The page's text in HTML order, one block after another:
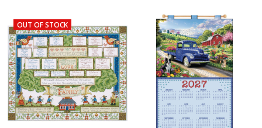
OUT OF STOCK